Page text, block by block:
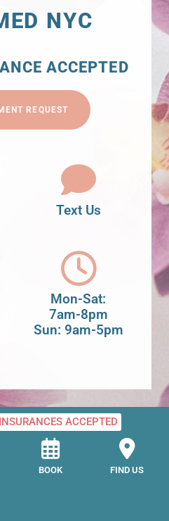
NYC
ACCEPTED
REQUEST
Text Us
Mon-Sat:
7am-8pm
Sun: 9am-5pm
ACCEPTED
BOOK FIND US